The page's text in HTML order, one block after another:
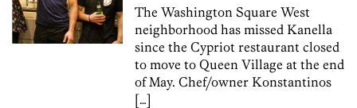
The Washington Square West
neighborhood has missed Kanella
since the Cypriot restaurant closed
to move to Queen Village at the end
of May. Chef/owner Konstantinos
[…]